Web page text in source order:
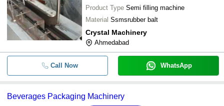
Product Type Semi filling machine
Material Ssmsrubber balt
Crystal Machinery
Ahmedabad
Call Now WhatsApp
Beverages Packaging Machinery